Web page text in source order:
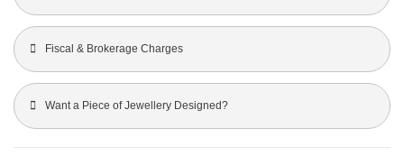
Fiscal & Brokerage Charges
Want a Piece of Jewellery Designed?